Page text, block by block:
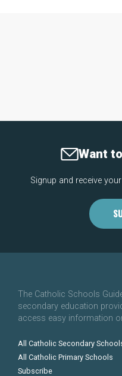
Want
Signup and receive
The Catholic Schools
secondary education
access easy information
All Catholic Secondary
All Catholic Primary Schools
Subscribe